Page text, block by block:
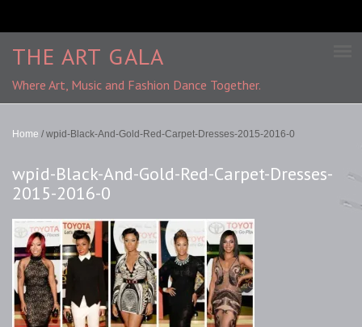
THE ART GALA
Where Art, Music and Fashion Dance Together.
Home / wpid-Black-And-Gold-Red-Carpet-Dresses-2015-2016-0
wpid-Black-And-Gold-Red-Carpet-Dresses-
2015-2016-0